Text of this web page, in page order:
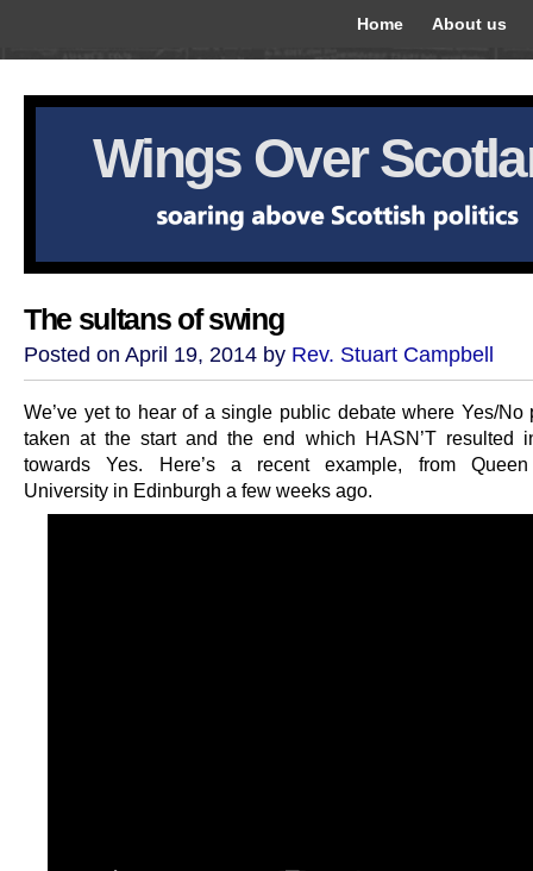
Home About us
Wings Over
The sultans of swing
Posted on April 19, 2014 by Rev. Stuart Campbell
We’ve yet to hear of a single public debate where Yes/No
taken at the start and the end which HASN’T resulted
towards Yes. Here’s a recent example, from Queen
University in Edinburgh a few weeks ago.